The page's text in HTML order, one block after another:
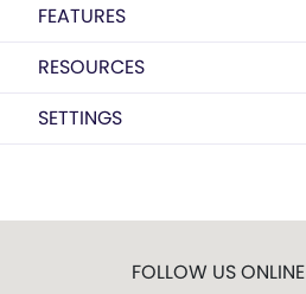
FEATURES
RESOURCES
SETTINGS
FOLLOW US ONLINE